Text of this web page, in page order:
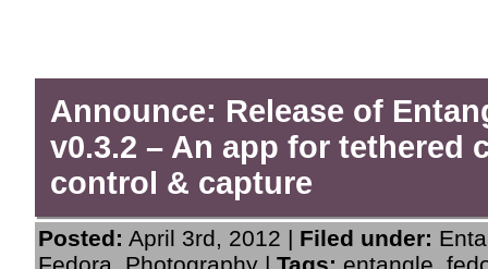
Announce: Release of
v0.3.2 – An app for tethered
control & capture
Posted: April 3rd, 2012 | Filed under: